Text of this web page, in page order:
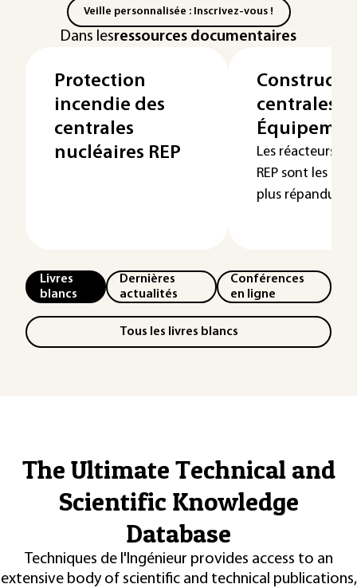
Veille personnalisée : Inscrivez-vous !
Dans lesressources documentaires
Protection
incendie des
centrales
nucléaires REP
centrales
Les réacteurs à
REP sont les
plus répandus à
Livres
blancs
Dernières
actualités
Conférences
en ligne
Tous les livres blancs
The Ultimate Technical and
Scientific Knowledge
Database
Techniques de l'Ingénieur provides access to an
extensive body of scientific and technical publications,